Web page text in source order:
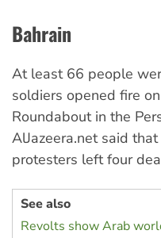
Bahrain
At least 66 people
soldiers opened fire
Roundabout in the
AlJazeera.net said
protesters left four
See also
Revolts show Arab